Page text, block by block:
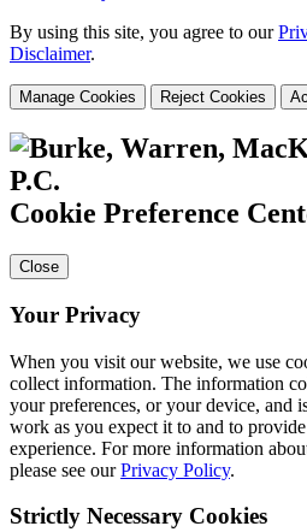
By using this site, you agree to our
Disclaimer.
Manage Cookies Reject Cookies
Cookie Preference
Close
Your Privacy
When you visit our website, we use
collect information. The information
your preferences, or your device, and
work as you expect it to and to
experience. For more information
please see ourPrivacy Policy.
Strictly Necessary Cookies